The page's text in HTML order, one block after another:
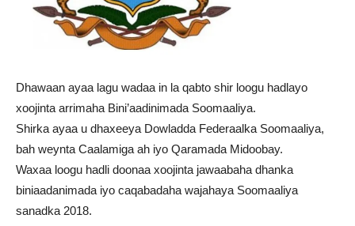
Dhawaan ayaa lagu wadaa in la qabto shir loogu hadlayo
xoojinta arrimaha Bini’aadinimada Soomaaliya.
Shirka ayaa u dhaxeeya Dowladda Federaalka Soomaaliya,
bah weynta Caalamiga ah iyo Qaramada Midoobay.
Waxaa loogu hadli doonaa xoojinta jawaabaha dhanka
biniaadanimada iyo caqabadaha wajahaya Soomaaliya
sanadka 2018.